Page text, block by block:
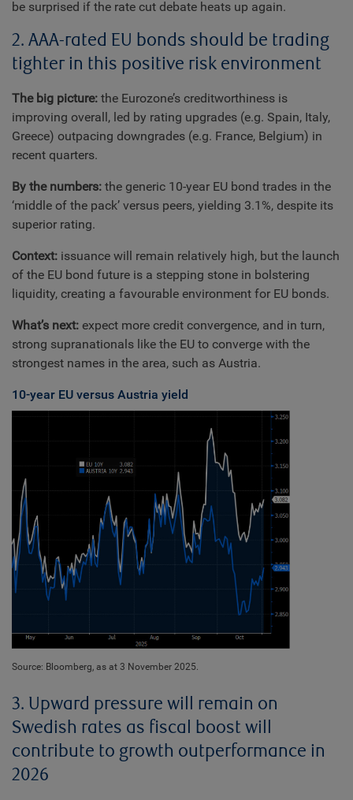
be surprised if the rate cut debate heats up again.
2. AAA-rated EU bonds should be trading
tighter in this positive risk environment
The big picture: the Eurozone’s creditworthiness is
improving overall, led by rating upgrades (e.g. Spain, Italy,
Greece) outpacing downgrades (e.g. France, Belgium) in
recent quarters.
By the numbers: the generic 10-year EU bond trades in the
‘middle of the pack’ versus peers, yielding 3.1%, despite its
superior rating.
Context: issuance will remain relatively high, but the launch
of the EU bond future is a stepping stone in bolstering
liquidity, creating a favourable environment for EU bonds.
What’s next: expect more credit convergence, and in turn,
strong supranationals like the EU to converge with the
strongest names in the area, such as Austria.
10-year EU versus Austria yield
Source: Bloomberg, as at 3 November 2025.
3. Upward pressure will remain on
Swedish rates as fiscal boost will
contribute to growth outperformance in
2026